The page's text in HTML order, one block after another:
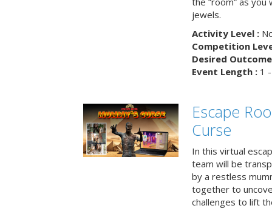
jewels.
Activity Level :
Competition
Desired
Event Length :1 -
Escape
Curse
In this virtual
team will be
by a restless
together to
challenges to lift